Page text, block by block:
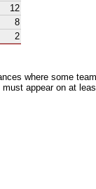
12
8
2
where some
appear on at